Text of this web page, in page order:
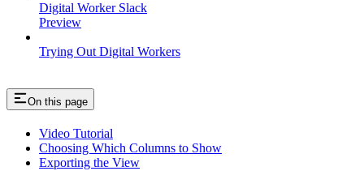
Digital Worker Slack
Preview
Trying Out Digital Workers
On this page
Video Tutorial
Choosing Which Columns to Show
Exporting the View